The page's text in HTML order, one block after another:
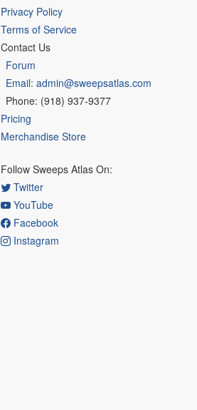
Privacy Policy
Terms of Service
Contact Us
Forum
Email: admin@sweepsatlas.com
Phone: (918) 937-9377
Pricing
Merchandise Store
Follow Sweeps Atlas On:
Twitter
YouTube
Facebook
Instagram